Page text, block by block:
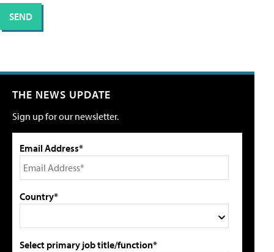
THE NEWS UPDATE
Sign up for our newsletter.
Email Address*
Country*
Select primary job title/function*